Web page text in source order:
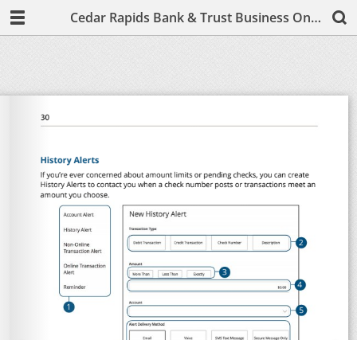
Cedar Rapids Bank & Trust Business Online & Mobile Banking Basics User Guide